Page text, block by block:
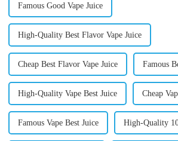
Famous Good Vape Juice
High-Quality Best Flavor Vape Juice
Cheap Best Flavor Vape Juice Famous
High-Quality Vape Best Juice Cheap
Famous Vape Best Juice High-Quality